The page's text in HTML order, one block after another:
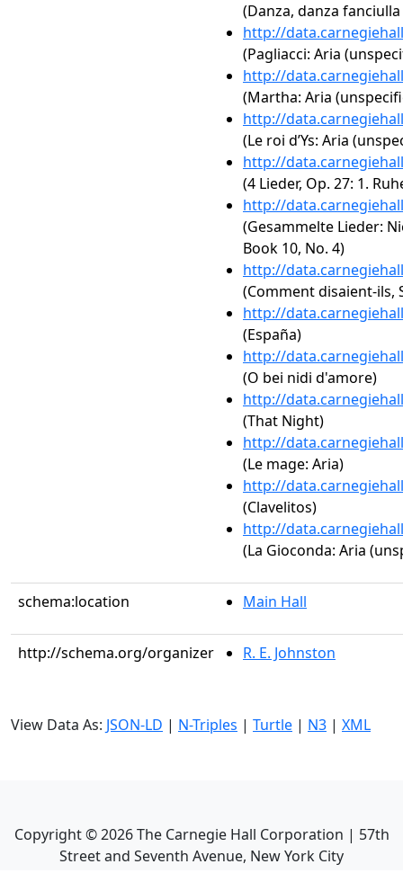
(Danza, danza
http://
(Pagliacci: Aria
http://
(Martha: Aria
http://
(Le roi d’Ys: Aria
http://
(4 Lieder, Op. 27: 1.
http://
(Gesammelte Lieder:
Book 10, No. 4)
http://
(Comment disaient-ils,
http://
(España)
http://
(O bei nidi d'amore)
http://
(That Night)
http://
(Le mage: Aria)
http://
(Clavelitos)
http://
(La Gioconda: Aria
schema:location Main Hall
http://schema.org/organizer R. E. Johnston
View Data As: JSON-LD | N-Triples | Turtle | N3 | XML
Copyright ©2026The Carnegie Hall Corporation | 57th
Street and Seventh Avenue, New York City